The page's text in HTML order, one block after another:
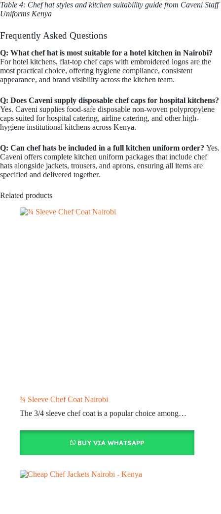
Table 4: Chef hat styles and kitchen suitability guide from Caveni Staff
Uniforms Kenya
Frequently Asked Questions
Q: What chef hat is most suitable for a hotel kitchen in Nairobi?
For hotel kitchens, flat-top chef caps with embroidered logos are the
most practical choice, offering hygiene compliance, consistent
appearance, and brand visibility across the kitchen team.
Q: Does Caveni supply disposable chef caps for hospital kitchens?
Yes. Caveni supplies food-safe disposable non-woven polypropylene
caps suited for hospital catering, airline catering, and other high-
hygiene institutional kitchens across Kenya.
Q: Can chef hats be included in a full kitchen uniform order? Yes.
Caveni offers complete kitchen uniform packages that include chef
hats alongside jackets, trousers, and aprons, ensuring all items are
specified and delivered together.
Related products
¾ Sleeve Chef Coat Nairobi
The 3/4 sleeve chef coat is a popular choice among…
BUY VIA WHATSAPP